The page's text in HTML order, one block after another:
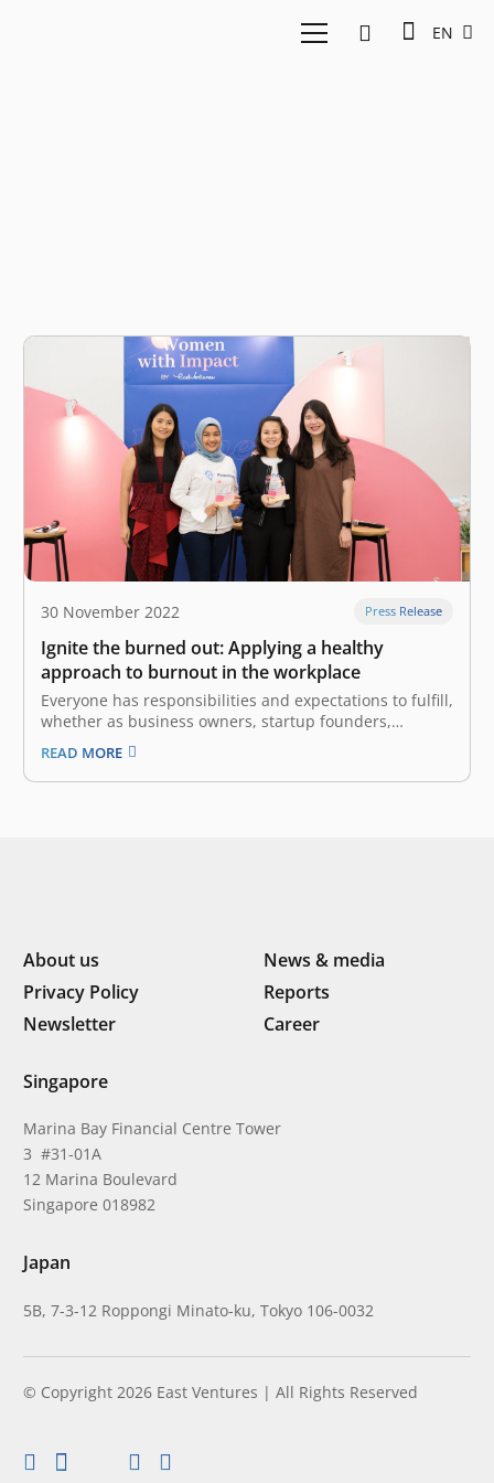
EN
30 November 2022 Press Release
Ignite the burned out: Applying a healthy
approach to burnout in the workplace
Everyone has responsibilities and expectations to fulfill,
whether as business owners, startup founders,
workers, parents, students, or many other roles. There
must be times when we experience a state of
exhaustion, both physical and emotional, that also
READ MORE
About us
News & media
Privacy Policy
Reports
Newsletter
Career
Singapore
Marina Bay Financial Centre Tower
3 #31-01A
12 Marina Boulevard
Singapore 018982
Japan
5B, 7-3-12 Roppongi Minato-ku, Tokyo 106-0032
© Copyright 2026 East Ventures | All Rights Reserved